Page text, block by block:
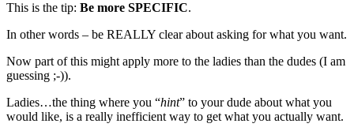
This is the tip: Be more SPECIFIC.
In other words – be REALLY clear about asking for what you want.
Now part of this might apply more to the ladies than the dudes (I am
guessing ;-)).
Ladies…the thing where you “hint” to your dude about what you
would like, is a really inefficient way to get what you actually want.